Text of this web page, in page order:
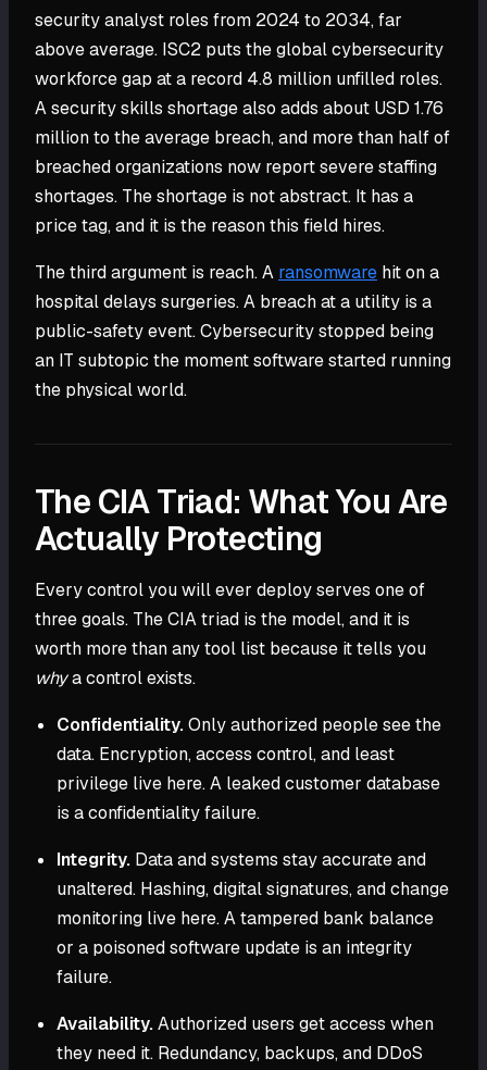
security analyst roles from 2024 to 2034, far
above average. ISC2 puts the global cybersecurity
workforce gap at a record 4.8 million unfilled roles.
A security skills shortage also adds about USD 1.76
million to the average breach, and more than half of
breached organizations now report severe staffing
shortages. The shortage is not abstract. It has a
price tag, and it is the reason this field hires.
The third argument is reach. A ransomware hit on a
hospital delays surgeries. A breach at a utility is a
public-safety event. Cybersecurity stopped being
an IT subtopic the moment software started running
the physical world.
The CIA Triad: What You Are
Actually Protecting
Every control you will ever deploy serves one of
three goals. The CIA triad is the model, and it is
worth more than any tool list because it tells you
whya control exists.
Confidentiality.Only authorized people see the
data. Encryption, access control, and least
privilege live here. A leaked customer database
is a confidentiality failure.
Integrity. Data and systems stay accurate and
unaltered. Hashing, digital signatures, and change
monitoring live here. A tampered bank balance
or a poisoned software update is an integrity
failure.
Availability.Authorized users get access when
they need it. Redundancy, backups, and DDoS